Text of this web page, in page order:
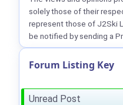
solely those of their
represent those of J2Ski
be notified by sending a
Forum Listing Key
Unread Post